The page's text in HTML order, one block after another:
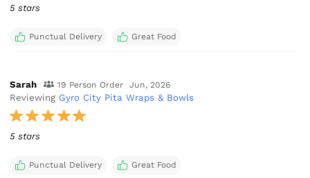
5 stars
Punctual Delivery Great Food
Sarah 19 Person Order Jun, 2026
Reviewing Gyro City Pita Wraps & Bowls
5 stars
Punctual Delivery Great Food